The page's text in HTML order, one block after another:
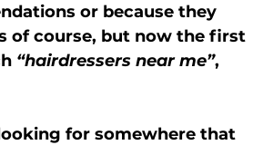
or because they
of course, but now the first
“hairdressers near me”,
for somewhere that